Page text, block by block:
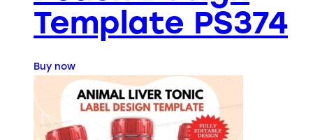
Template PS374
Buy now